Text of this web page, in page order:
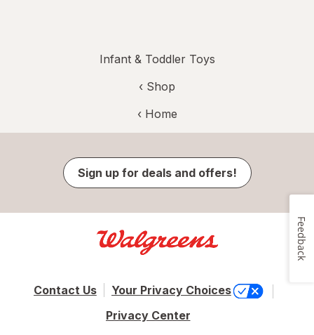
Infant & Toddler Toys
‹ Shop
‹ Home
Sign up for deals and offers!
Contact Us
Your Privacy Choices
Privacy Center
Feedback